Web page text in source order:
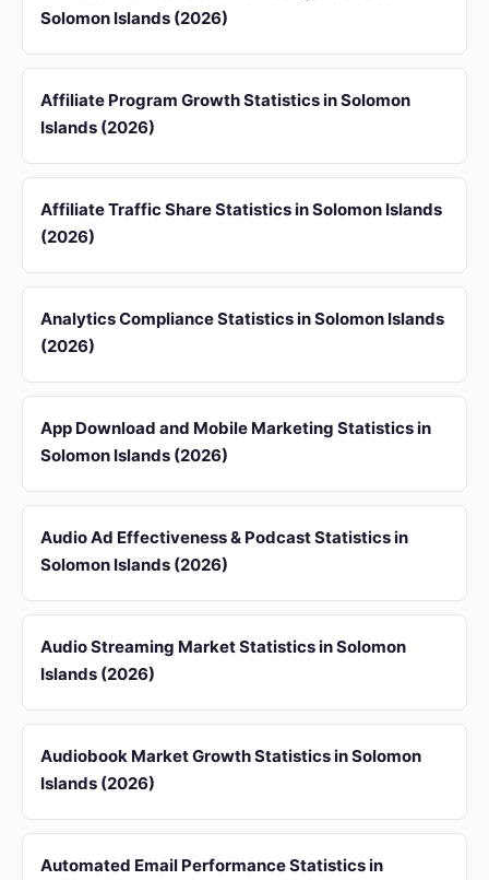
Solomon Islands (2026)
Affiliate Program Growth Statistics in Solomon
Islands (2026)
Affiliate Traffic Share Statistics in Solomon Islands
(2026)
Analytics Compliance Statistics in Solomon Islands
(2026)
App Download and Mobile Marketing Statistics in
Solomon Islands (2026)
Audio Ad Effectiveness & Podcast Statistics in
Solomon Islands (2026)
Audio Streaming Market Statistics in Solomon
Islands (2026)
Audiobook Market Growth Statistics in Solomon
Islands (2026)
Automated Email Performance Statistics in